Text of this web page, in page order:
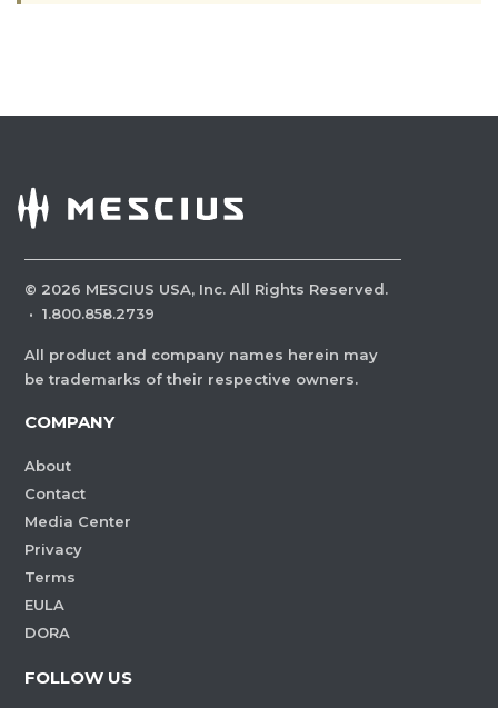
© 2026 MESCIUS USA, Inc. All Rights Reserved.
· 1.800.858.2739
All product and company names herein may
be trademarks of their respective owners.
COMPANY
About
Contact
Media Center
Privacy
Terms
EULA
DORA
FOLLOW US